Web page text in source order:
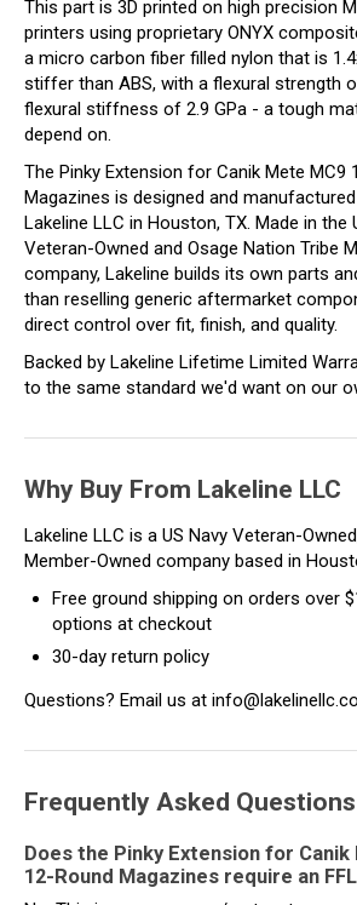
This part is 3D printed on high precision
printers using proprietary ONYX
a micro carbon fiber filled nylon that is
stiffer than ABS, with a flexural strength
flexural stiffness of 2.9 GPa - a tough
depend on.
The Pinky Extension for Canik Mete MC9
Magazines is designed and
Lakeline LLC in Houston, TX. Made in the
Veteran-Owned and Osage Nation Tribe
company, Lakeline builds its own parts
than reselling generic aftermarket
direct control over fit, finish, and quality.
Backed by Lakeline Lifetime Limited
to the same standard we'd want on our
Why Buy From Lakeline LLC
Lakeline LLC is a US Navy Veteran-
Member-Owned company based in
Free ground shipping on orders over
options at checkout
30-day return policy
Questions? Email us at
Frequently Asked Questions
Does the Pinky Extension for Canik
12-Round Magazines require an